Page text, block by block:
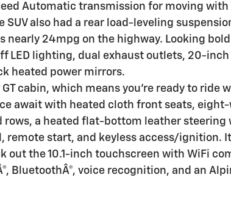
Automatic transmission for moving
SUV also had a rear load-leveling
nearly 24mpg on the highway. Looking bold
LED lighting, dual exhaust outlets, 20-inch
heated power mirrors.
cabin, which means you're ready to ride
await with heated cloth front seats, eight-
a heated flat-bottom leather steering
remote start, and keyless access/ignition.
out the 10.1-inch touchscreen with WiFi
BluetoothÂ®, voice recognition, and an